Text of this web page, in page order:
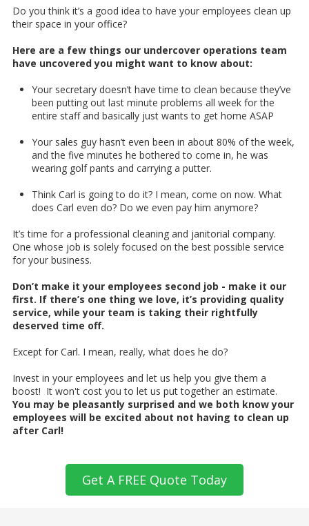
Do you think it’s a good idea to have your employees clean up
their space in your office?
Here are a few things our undercover operations team
have uncovered you might want to know about:
Your secretary doesn’t have time to clean because they’ve
been putting out last minute problems all week for the
entire staff and basically just wants to get home ASAP
Your sales guy hasn’t even been in about 80% of the week,
and the five minutes he bothered to come in, he was
wearing golf pants and carrying a putter.
Think Carl is going to do it? I mean, come on now. What
does Carl even do? Do we even pay him anymore?
It’s time for a professional cleaning and janitorial company.
One whose job is solely focused on the best possible service
for your business.
Don’t make it your employees second job - make it our
first. If there’s one thing we love, it’s providing quality
service, while your team is taking their rightfully
deserved time off.
Except for Carl. I mean, really, what does he do?
Invest in your employees and let us help you give them a
boost! It won't cost you to let us put together an estimate.
You may be pleasantly surprised and we both know your
employees will be excited about not having to clean up
after Carl!
Get A FREE Quote Today